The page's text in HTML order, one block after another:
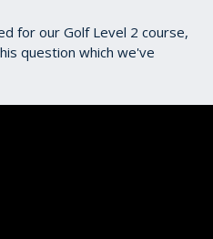
for our Golf Level 2 course,
question which we've